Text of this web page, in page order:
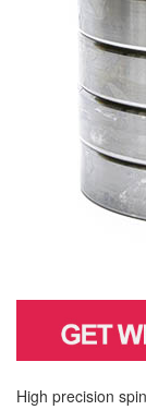
High precision